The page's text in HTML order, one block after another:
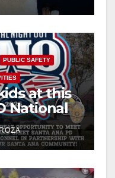
PUBLIC SAFETY
at this
National
Park